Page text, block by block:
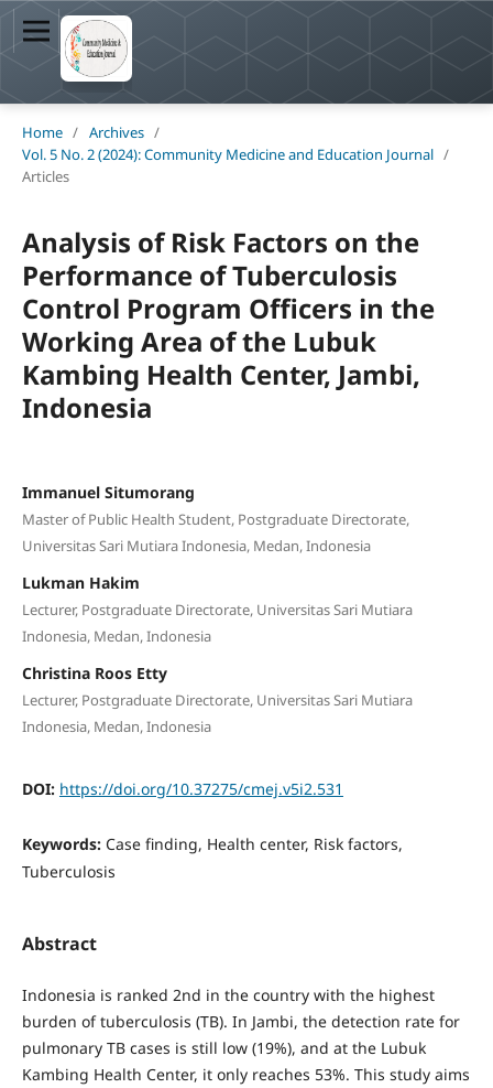
Home / Archives /
Vol. 5 No. 2 (2024): Community Medicine and Education Journal /
Articles
Analysis of Risk Factors on the
Performance of Tuberculosis
Control Program Officers in the
Working Area of the Lubuk
Kambing Health Center, Jambi,
Indonesia
Immanuel Situmorang
Master of Public Health Student, Postgraduate Directorate,
Universitas Sari Mutiara Indonesia, Medan, Indonesia
Lukman Hakim
Lecturer, Postgraduate Directorate, Universitas Sari Mutiara
Indonesia, Medan, Indonesia
Christina Roos Etty
Lecturer, Postgraduate Directorate, Universitas Sari Mutiara
Indonesia, Medan, Indonesia
DOI: https://doi.org/10.37275/cmej.v5i2.531
Keywords: Case finding, Health center, Risk factors,
Tuberculosis
Abstract
Indonesia is ranked 2nd in the country with the highest
burden of tuberculosis (TB). In Jambi, the detection rate for
pulmonary TB cases is still low (19%), and at the Lubuk
Kambing Health Center, it only reaches 53%. This study aims